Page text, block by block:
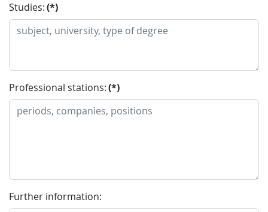
Studies:(*)
Professional stations:(*)
Further information: